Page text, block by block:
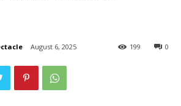
August 6, 2025 0
199